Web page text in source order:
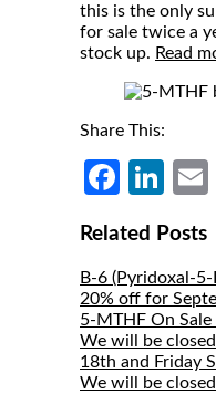
this is the only
for sale twice a
stock up. Read
Share This:
Related Posts
B-6 (Pyridoxal-
20% off for
5-MTHF On
We will be
18th and Friday
We will be